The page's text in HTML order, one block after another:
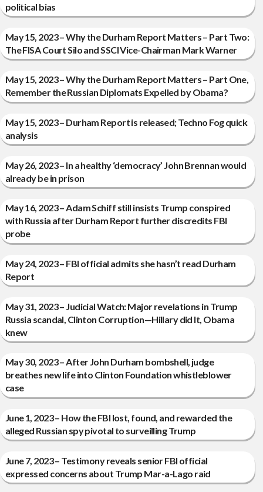
political bias
May 15, 2023 – Why the Durham Report Matters – Part Two:
The FISA Court Silo and SSCI Vice-Chairman Mark Warner
May 15, 2023 – Why the Durham Report Matters – Part One,
Remember the Russian Diplomats Expelled by Obama?
May 15, 2023 – Durham Report is released; Techno Fog quick
analysis
May 26, 2023 – In a healthy ‘democracy’ John Brennan would
already be in prison
May 16, 2023 – Adam Schiff still insists Trump conspired
with Russia after Durham Report further discredits FBI
probe
May 24, 2023 – FBI official admits she hasn’t read Durham
Report
May 31, 2023 – Judicial Watch: Major revelations in Trump
Russia scandal, Clinton Corruption—Hillary did It, Obama
knew
May 30, 2023 – After John Durham bombshell, judge
breathes new life into Clinton Foundation whistleblower
case
June 1, 2023 – How the FBI lost, found, and rewarded the
alleged Russian spy pivotal to surveilling Trump
June 7, 2023 – Testimony reveals senior FBI official
expressed concerns about Trump Mar-a-Lago raid